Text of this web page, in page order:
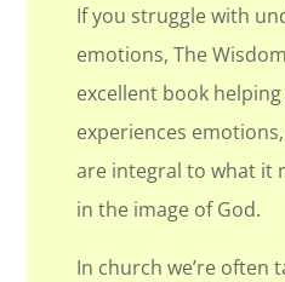
If you struggle with
emotions, The
excellent book
experiences
are integral to what it
in the image of God.
In church we’re often